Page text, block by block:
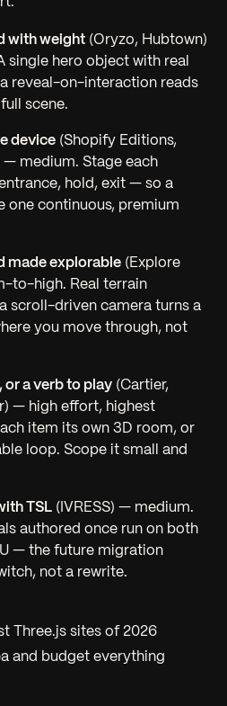
with weight (Oryzo, Hubtown)
single hero object with real
reveal-on-interaction reads
scene.
device (Shopify Editions,
— medium. Stage each
hold, exit — so a
one continuous, premium
made explorable (Explore
to-high. Real terrain
scroll-driven camera turns a
you move through, not
or a verb to play (Cartier,
— high effort, highest
item its own 3D room, or
loop. Scope it small and
TSL (IVRESS) — medium.
authored once run on both
— the future migration
not a rewrite.
Three.js sites of 2026
and budget everything